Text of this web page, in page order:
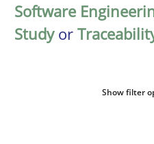
Software
Studyor
Show filter